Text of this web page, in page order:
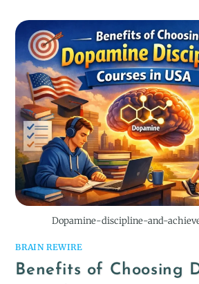
Dopamine-discipline-and-
BRAIN REWIRE
Benefits of Choosing